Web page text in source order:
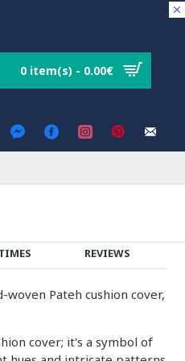
0 item(s) - 0.00€
REVIEWS
Pateh cushion cover,
cover; it's a symbol of